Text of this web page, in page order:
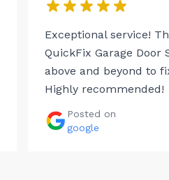
Exceptional service!
QuickFix Garage Door
above and beyond to
Highly recommended!
Posted on
google